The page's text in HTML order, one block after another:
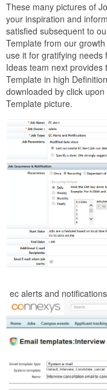
These many pictures of
your inspiration and
satisfied subsequent to
Template from our
use it for gratifying needs
Ideas team next provides
Template in high
downloaded by click
Template picture.
ec alerts and